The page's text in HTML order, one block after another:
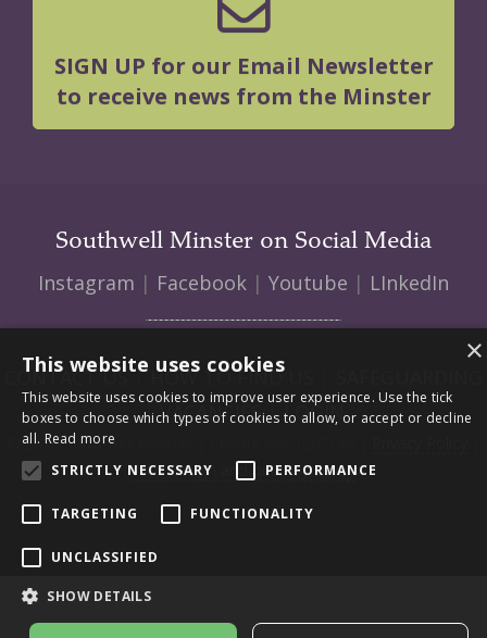
SIGN UP for our Email Newsletter
to receive news from the Minster
Southwell Minster on Social Media
Instagram | Facebook | Youtube | LInkedIn
CONTACT US| HOW TO FIND US
|VACANCIES|LOGIN
© 2026 Southwell Minster | Charity No: 1207138 |
Web design and build by Envoy
×
This website uses cookies
This website uses cookies to improve user experience. Use the tick
boxes to choose which types of cookies to allow, or accept or decline
all. Read more
STRICTLY NECESSARY
PERFORMANCE
TARGETING FUNCTIONALITY
UNCLASSIFIED
SHOW DETAILS